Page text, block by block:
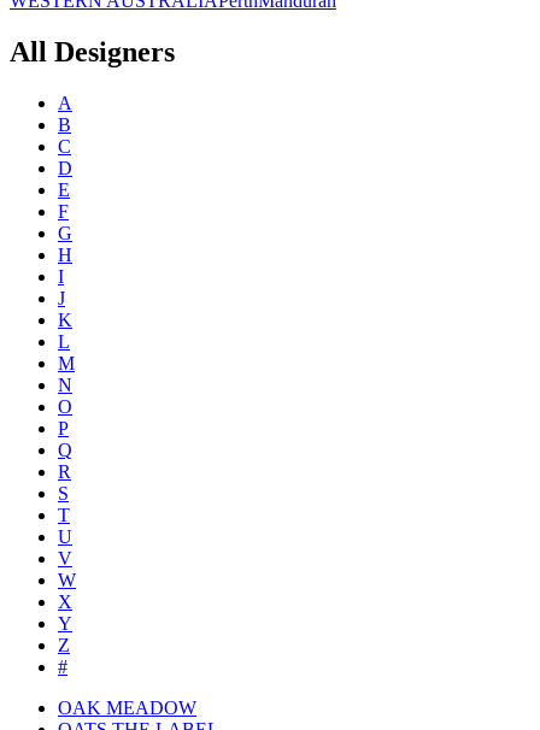
All Designers
A
B
C
D
E
F
G
H
I
J
K
L
M
N
O
P
Q
R
S
T
U
V
W
X
Y
Z
#
OAK MEADOW